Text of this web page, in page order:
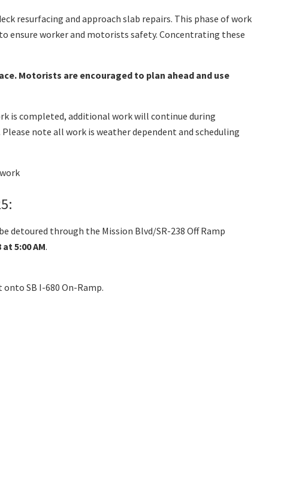
resurfacing and approach slab repairs. This phase of work
ensure worker and motorists safety. Concentrating these
Motorists are encouraged to plan ahead and use
is completed, additional work will continue during
note all work is weather dependent and scheduling
detoured through the Mission Blvd/SR-238 Off Ramp
5:00 AM.
SB I-680 On-Ramp.